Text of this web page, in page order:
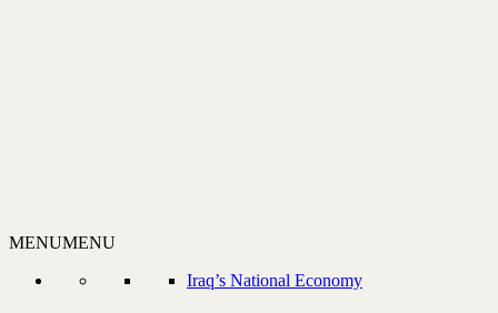
MENUMENU
Iraq’s National Economy